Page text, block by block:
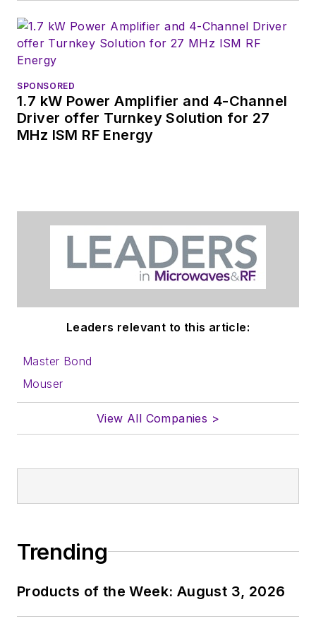
SPONSORED
1.7 kW Power Amplifier and 4-Channel
Driver offer Turnkey Solution for 27
MHz ISM RF Energy
Leaders relevant to this article:
Master Bond
Mouser
View All Companies >
Trending
Products of the Week: August 3, 2026